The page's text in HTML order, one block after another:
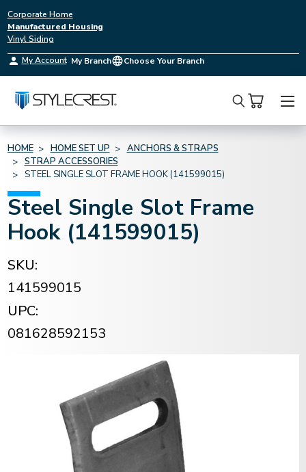
Corporate Home
Manufactured Housing
Vinyl Siding
My Account My Branch Choose Your Branch
Search
HOME HOME SET UP
ANCHORS & STRAPS
STRAP ACCESSORIES
STEEL SINGLE SLOT FRAME HOOK (141599015)
Steel Single Slot Frame
Hook (141599015)
SKU:
141599015
UPC:
081628592153